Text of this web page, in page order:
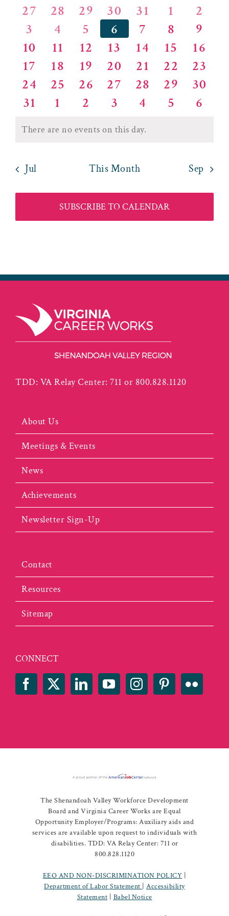
and
Views
of
Events
0
events
27
0
events
28
0
events
29
0
events
30
0
events
31
0
events
1
0
2
0
events
3
0
events
4
0
events
5
0
events
6
0
events
7
0
events
8
0
9
0
events
10
0
events
11
0
events
12
0
events
13
0
events
14
0
events
15
0
16
0
events
17
0
events
18
0
events
19
0
events
20
0
events
21
0
events
22
0
23
0
events
24
0
events
25
0
events
26
0
events
27
0
events
28
0
events
29
0
30
0
events
31
0
1
0
events
2
0
events
3
0
4
0
5
0
6
Notice
There are no events on this day.
Jul This Month Sep
SUBSCRIBE TO CALENDAR
TDD: VA Relay Center: 711 or 800.828.1120
About Us
Meetings & Events
News
Achievements
Newsletter Sign-Up
Contact
Resources
Sitemap
CONNECT
The Shenandoah Valley Workforce Development
Board and Virginia Career Works are Equal
Opportunity Employer/Programs: Auxiliary aids and
services are available upon request to individuals with
disabilities. TDD: VA Relay Center: 711 or
800.828.1120
EEO AND NON-DISCRIMINATION POLICY
Department of Labor Statement
|Accessibility
Statement
Babel Notice